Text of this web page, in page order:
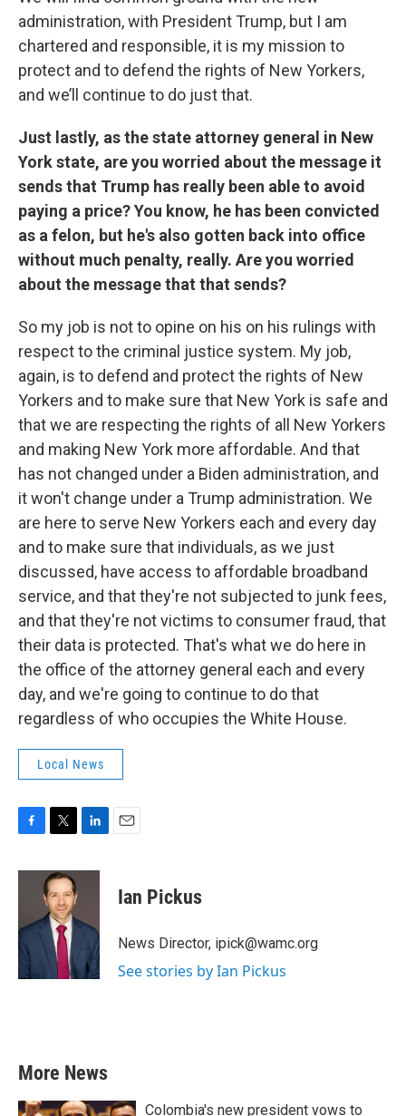
administration, with President Trump, but I am
chartered and responsible, it is my mission to
protect and to defend the rights of New Yorkers,
and we’ll continue to do just that.
Just lastly, as the state attorney general in New
York state, are you worried about the message it
sends that Trump has really been able to avoid
paying a price? You know, he has been convicted
as a felon, but he's also gotten back into office
without much penalty, really. Are you worried
about the message that that sends?
So my job is not to opine on his on his rulings with
respect to the criminal justice system. My job,
again, is to defend and protect the rights of New
Yorkers and to make sure that New York is safe and
that we are respecting the rights of all New Yorkers
and making New York more affordable. And that
has not changed under a Biden administration, and
it won't change under a Trump administration. We
are here to serve New Yorkers each and every day
and to make sure that individuals, as we just
discussed, have access to affordable broadband
service, and that they're not subjected to junk fees,
and that they're not victims to consumer fraud, that
their data is protected. That's what we do here in
the office of the attorney general each and every
day, and we're going to continue to do that
regardless of who occupies the White House.
Local News
c
o
o
k
i
t
t
e
r
n
d
Ian Pickus
News Director, ipick@wamc.org
See stories by Ian Pickus
More News
Colombia's new president vows to